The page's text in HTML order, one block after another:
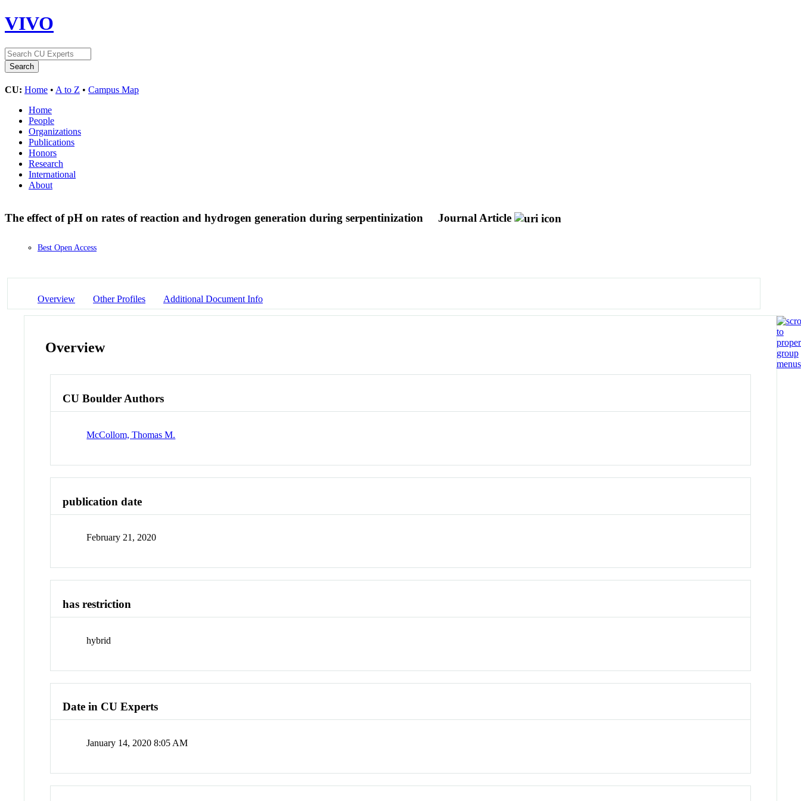
VIVO
CU: Home • A to Z • Campus Map
Home
People
Organizations
Publications
Honors
Research
International
About
The effect of pH on rates of reaction and hydrogen generation during serpentinization Journal Article
Best Open Access
Overview Other Profiles Additional Document Info
Overview
CU Boulder Authors
McCollom, Thomas M.
publication date
February 21, 2020
has restriction
hybrid
Date in CU Experts
January 14, 2020 8:05 AM